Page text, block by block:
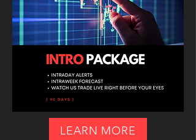
LEARN MORE